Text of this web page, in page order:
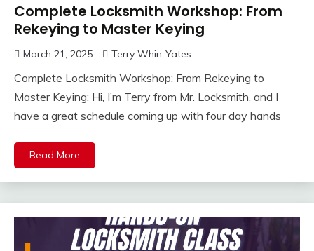
Complete Locksmith Workshop: From
Rekeying to Master Keying
March 21, 2025 Terry Whin-Yates
Complete Locksmith Workshop: From Rekeying to
Master Keying: Hi, I’m Terry from Mr. Locksmith, and I
have a great schedule coming up with four day hands
Read More